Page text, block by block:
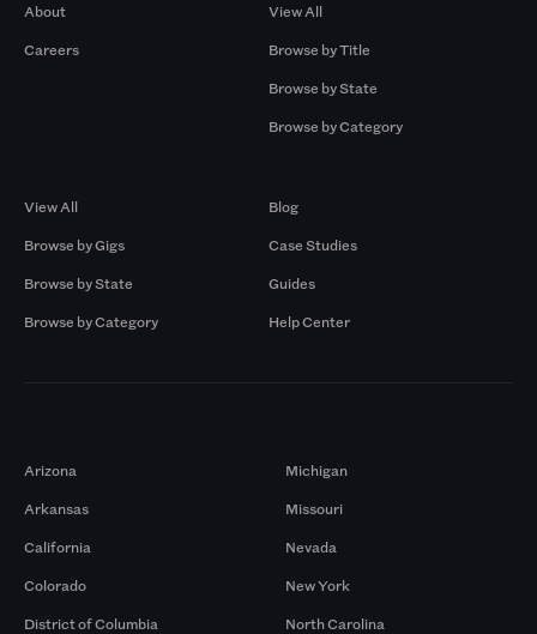
About
Careers
View All
Browse by Title
Browse by State
Browse by Category
View All
Browse by Gigs
Browse by State
Browse by Category
Blog
Case Studies
Guides
Help Center
Arizona
Arkansas
California
Colorado
District of Columbia
Michigan
Missouri
Nevada
New York
North Carolina